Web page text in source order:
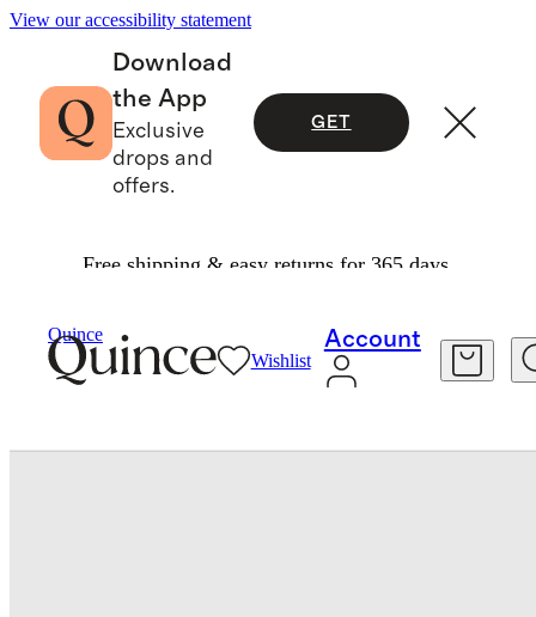
View our accessibility statement
Download
the App
Exclusive
drops and
offers.
GET
Free shipping & easy returns for 365 days.
Quince
Wishlist
Account